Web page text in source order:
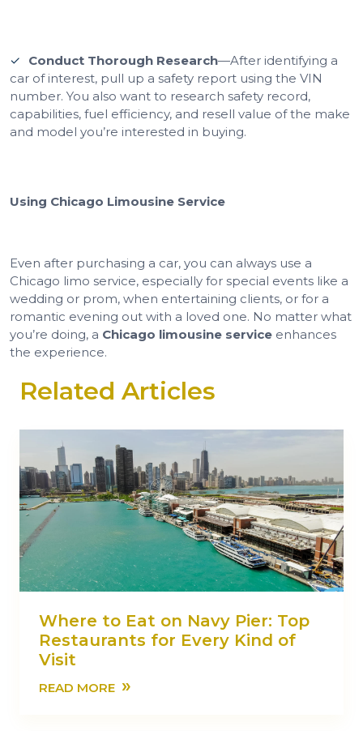
Related Articles
Where to Eat on Navy Pier: Top
Restaurants for Every Kind of
Visit
READ MORE »
Conduct Thorough Research—After identifying a
car of interest, pull up a safety report using the VIN
number. You also want to research safety record,
capabilities, fuel efficiency, and resell value of the make
and model you’re interested in buying.
Using Chicago Limousine Service
Even after purchasing a car, you can always use a
Chicago limo service, especially for special events like a
wedding or prom, when entertaining clients, or for a
romantic evening out with a loved one. No matter what
you’re doing, a Chicago limousine service enhances
the experience.